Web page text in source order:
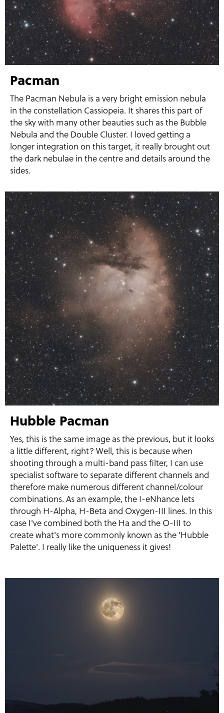
Pacman
The Pacman Nebula is a very bright emission nebula
in the constellation Cassiopeia. It shares this part of
the sky with many other beauties such as the Bubble
Nebula and the Double Cluster. I loved getting a
longer integration on this target, it really brought out
the dark nebulae in the centre and details around the
sides.
Hubble Pacman
Yes, this is the same image as the previous, but it looks
a little different, right? Well, this is because when
shooting through a multi-band pass filter, I can use
specialist software to separate different channels and
therefore make numerous different channel/colour
combinations. As an example, the I-eNhance lets
through H-Alpha, H-Beta and Oxygen-III lines. In this
case I've combined both the Ha and the O-III to
create what's more commonly known as the 'Hubble
Palette'. I really like the uniqueness it gives!